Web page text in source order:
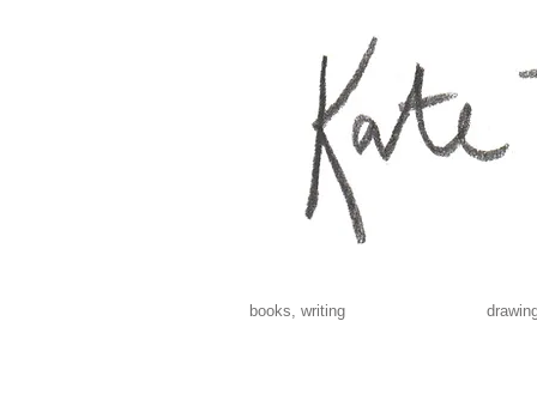
books, writing